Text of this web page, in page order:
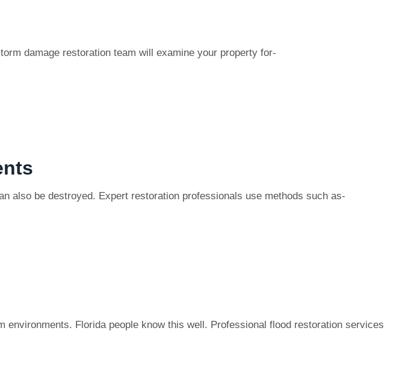
damage restoration team will examine your property for-
also be destroyed. Expert restoration professionals use methods such as-
Florida people know this well. Professional flood restoration services